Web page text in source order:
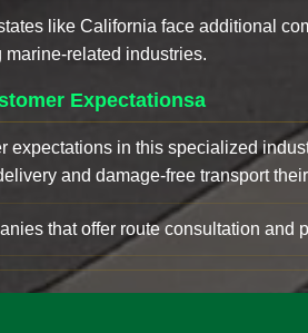
like California face additional
marine-related industries.
Expectationsa
expectations in this specialized
and damage-free transport
that offer route consultation and